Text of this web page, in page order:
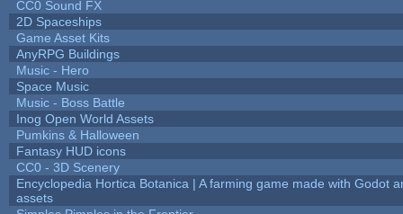
CC0 Sound FX
2D Spaceships
Game Asset Kits
AnyRPG Buildings
Music - Hero
Space Music
Music - Boss Battle
Inog Open World Assets
Pumkins & Halloween
Fantasy HUD icons
CC0 - 3D Scenery
Encyclopedia Hortica Botanica | A farming game made with Godot
assets